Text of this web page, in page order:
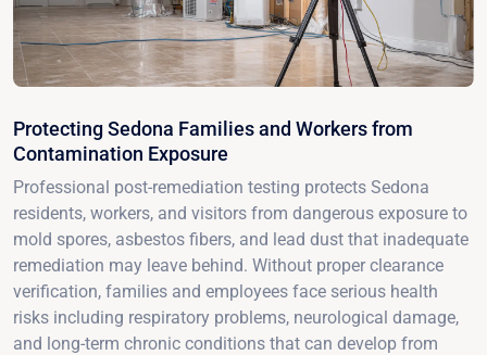
Protecting Sedona Families and Workers from
Contamination Exposure
Professional post-remediation testing protects Sedona
residents, workers, and visitors from dangerous exposure to
mold spores, asbestos fibers, and lead dust that inadequate
remediation may leave behind. Without proper clearance
verification, families and employees face serious health
risks including respiratory problems, neurological damage,
and long-term chronic conditions that can develop from